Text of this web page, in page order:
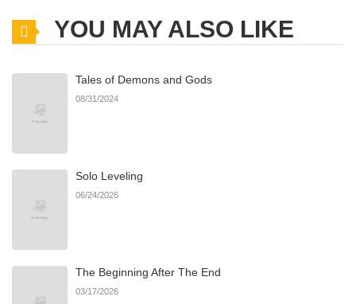
Chapter 12 1,020 06/22/2026
227
347
YOU MAY ALSO LIKE
Tales of Demons and Gods
08/31/2024
Solo Leveling
06/24/2026
The Beginning After The End
03/17/2026